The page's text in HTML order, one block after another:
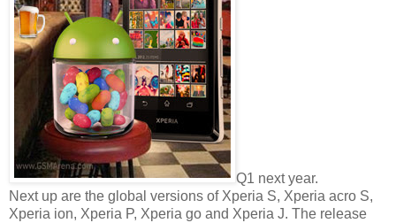
Q1 next year.
Next up are the global versions of Xperia S, Xperia acro S,
Xperia ion, Xperia P, Xperia go and Xperia J. The release